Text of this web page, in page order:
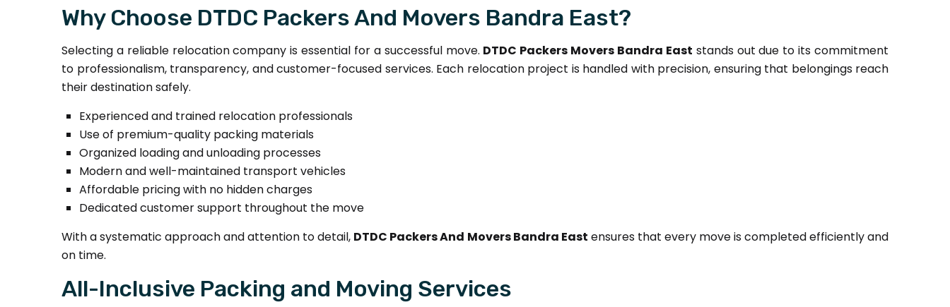
Why Choose DTDC Packers And Movers Bandra East?
Selecting a reliable relocation company is essential for a successful move. DTDC Packers Movers Bandra East stands out due to its commitment
to professionalism, transparency, and customer-focused services. Each relocation project is handled with precision, ensuring that belongings reach
their destination safely.
Experienced and trained relocation professionals
Use of premium-quality packing materials
Organized loading and unloading processes
Modern and well-maintained transport vehicles
Affordable pricing with no hidden charges
Dedicated customer support throughout the move
With a systematic approach and attention to detail, DTDC Packers And Movers Bandra East ensures that every move is completed efficiently and
on time.
All-Inclusive Packing and Moving Services